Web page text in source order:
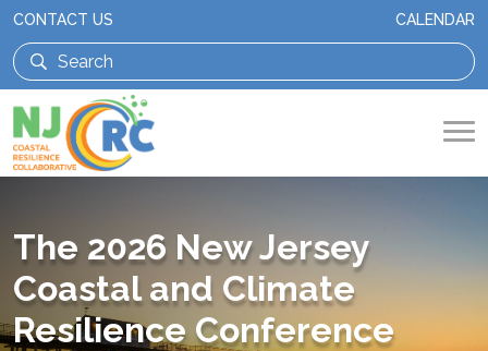
CONTACT US CALENDAR
The 2026 New Jersey
Coastal and Climate
Resilience Conference